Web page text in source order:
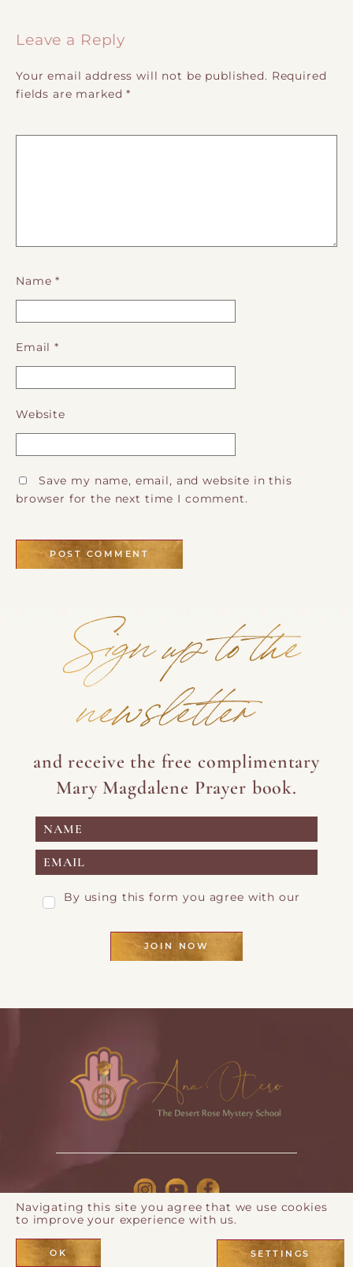
Leave a Reply
Your email address will not be published. Required
fields are marked*
Name*
Email*
Website
Save my name, email, and website in this
browser for the next time I comment.
Sign up to the
newsletter
and receive the free complimentary
Mary Magdalene Prayer book.
By using this form you agree with our
JOIN NOW
© 2026 Ana Otero | | Webdesign byEos
Navigating this site you agree that we use cookies
to improve your experience with us.
SETTINGS
OK